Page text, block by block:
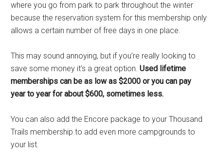
where you go from park to park throughout the winter
because the reservation system for this membership only
allows a certain number of free days in one place.
This may sound annoying, but if you’re really looking to
save some money it’s a great option.Used lifetime
memberships can be as low as $2000 or you can pay
year to year for about $600, sometimes less.
You can also add the Encore package to your Thousand
Trails membership to add even more campgrounds to
your list.